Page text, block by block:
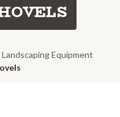
Landscaping Equipment